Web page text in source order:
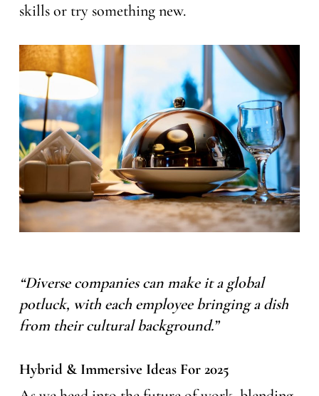
skills or try something new.
“Diverse companies can make it a global
potluck, with each employee bringing a dish
from their cultural background.”
Hybrid & Immersive Ideas For 2025